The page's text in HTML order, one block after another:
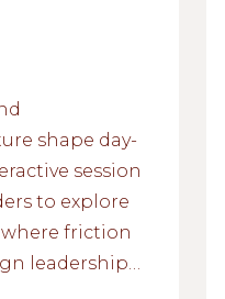
shape day-
session
to explore
friction
leadership